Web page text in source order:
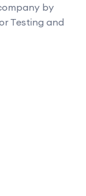
by
Testing and